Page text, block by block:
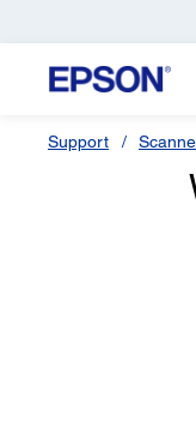
Support